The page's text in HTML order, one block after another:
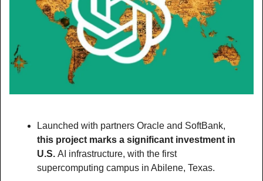
this project marks a significant investment in
U.S. AI infrastructure, with the first
supercomputing campus in Abilene, Texas.